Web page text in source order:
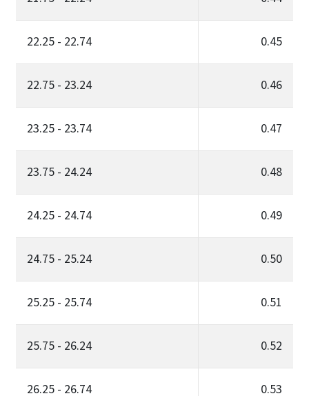
22.25 - 22.74 0.45
22.75 - 23.24 0.46
23.25 - 23.74 0.47
23.75 - 24.24 0.48
24.25 - 24.74 0.49
24.75 - 25.24 0.50
25.25 - 25.74 0.51
25.75 - 26.24 0.52
26.25 - 26.74 0.53